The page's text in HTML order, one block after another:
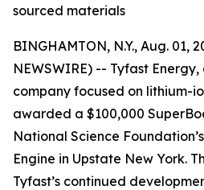
sourced materials
BINGHAMTON, N.Y., Aug. 01,
NEWSWIRE) -- Tyfast
company focused on lithium-
awarded a $100,000
National Science
Engine in Upstate New York.
Tyfast’s continued